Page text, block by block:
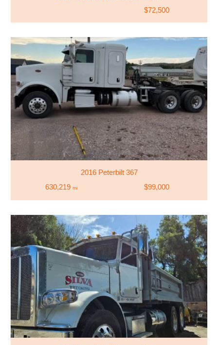
$72,500
2016 Peterbilt 367
630,219 mi $99,000